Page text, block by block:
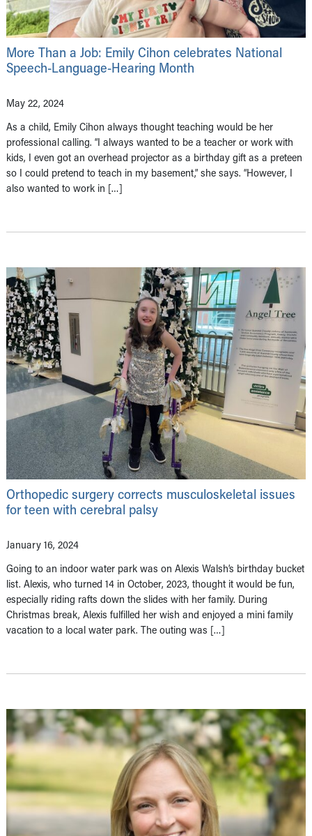
More Than a Job: Emily Cihon celebrates National
Speech-Language-Hearing Month
May 22, 2024
As a child, Emily Cihon always thought teaching would be her
professional calling. “I always wanted to be a teacher or work with
kids, I even got an overhead projector as a birthday gift as a preteen
so I could pretend to teach in my basement,” she says. “However, I
also wanted to work in […]
Orthopedic surgery corrects musculoskeletal issues
for teen with cerebral palsy
January 16, 2024
Going to an indoor water park was on Alexis Walsh’s birthday bucket
list. Alexis, who turned 14 in October, 2023, thought it would be fun,
especially riding rafts down the slides with her family. During
Christmas break, Alexis fulfilled her wish and enjoyed a mini family
vacation to a local water park. The outing was […]